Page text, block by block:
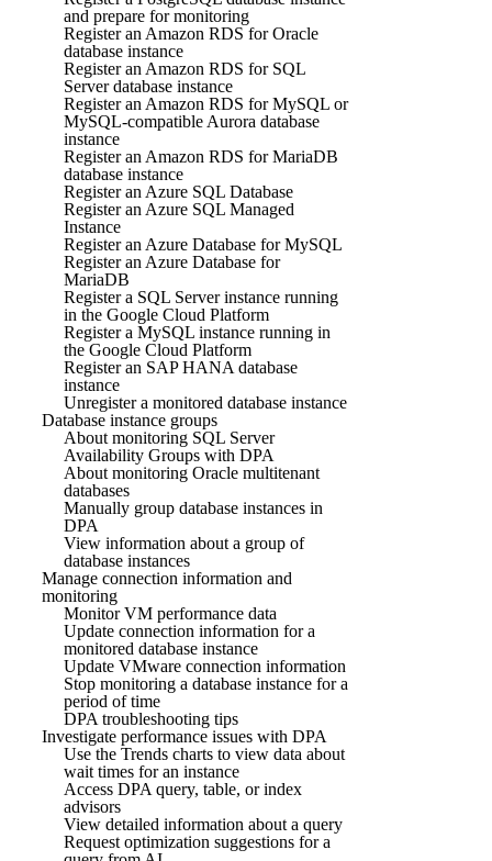
and prepare for monitoring
Register an Amazon RDS for Oracle
database instance
Register an Amazon RDS for SQL
Server database instance
Register an Amazon RDS for MySQL or
MySQL-compatible Aurora database
instance
Register an Amazon RDS for MariaDB
database instance
Register an Azure SQL Database
Register an Azure SQL Managed
Instance
Register an Azure Database for MySQL
Register an Azure Database for
MariaDB
Register a SQL Server instance running
in the Google Cloud Platform
Register a MySQL instance running in
the Google Cloud Platform
Register an SAP HANA database
instance
Unregister a monitored database instance
Database instance groups
About monitoring SQL Server
Availability Groups with DPA
About monitoring Oracle multitenant
databases
Manually group database instances in
DPA
View information about a group of
database instances
Manage connection information and
monitoring
Monitor VM performance data
Update connection information for a
monitored database instance
Update VMware connection information
Stop monitoring a database instance for a
period of time
DPA troubleshooting tips
Investigate performance issues with DPA
Use the Trends charts to view data about
wait times for an instance
Access DPA query, table, or index
advisors
View detailed information about a query
Request optimization suggestions for a